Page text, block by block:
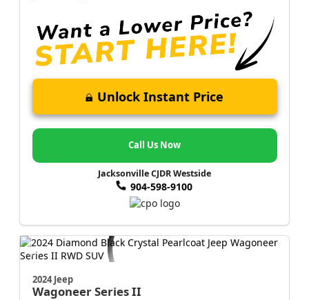
Unlock Instant Price
Call Us Now
Jacksonville CJDR Westside
904-598-9100
2024 Jeep
WagoneerSeries II